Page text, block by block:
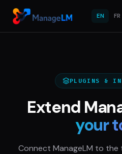
EN FR
PLUGINS &
Extend
your
Connect ManageLM to